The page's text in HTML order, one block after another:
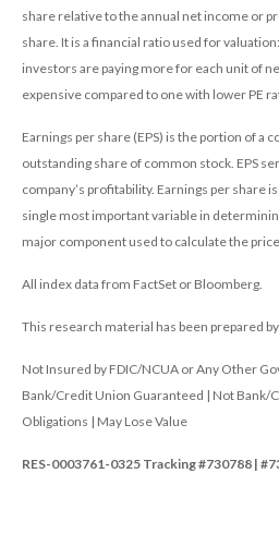
share relative to the annual net income or
share. It is a financial ratio used for
investors are paying more for each unit of
expensive compared to one with lower PE
Earnings per share (EPS) is the portion of a
outstanding share of common stock. EPS
company’s profitability. Earnings per share
single most important variable in
major component used to calculate the
All index data from FactSet or Bloomberg.
This research material has been prepared by
Not Insured by FDIC/NCUA or Any Other
Bank/Credit Union Guaranteed | Not Bank/
Obligations | May Lose Value
RES-0003761-0325 Tracking #730788 |